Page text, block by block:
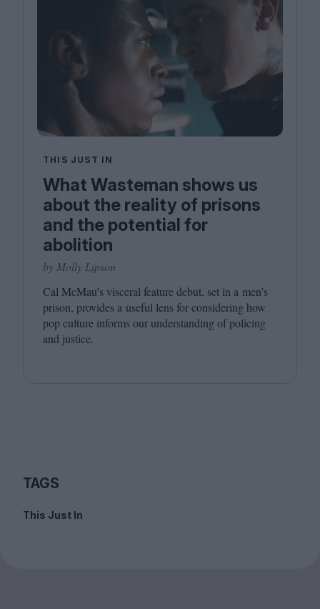
THIS JUST IN
What Wasteman shows us
about the reality of prisons
and the potential for
abolition
by Molly Lipson
Cal McMau’s visceral feature debut, set in a men’s
prison, provides a useful lens for considering how
pop culture informs our understanding of policing
and justice.
TAGS
This Just In